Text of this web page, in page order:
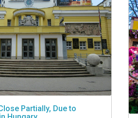
Partially, Due to